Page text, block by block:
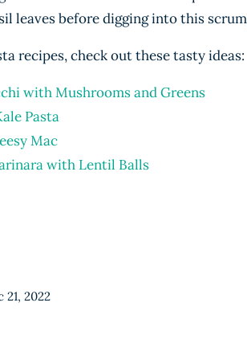
leaves before digging into this
recipes, check out these tasty ideas:
with Mushrooms and Greens
Pasta
Mac
with Lentil Balls
21, 2022